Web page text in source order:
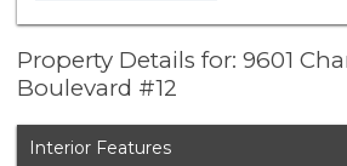
Property Details for: 9601
Boulevard #12
Interior Features